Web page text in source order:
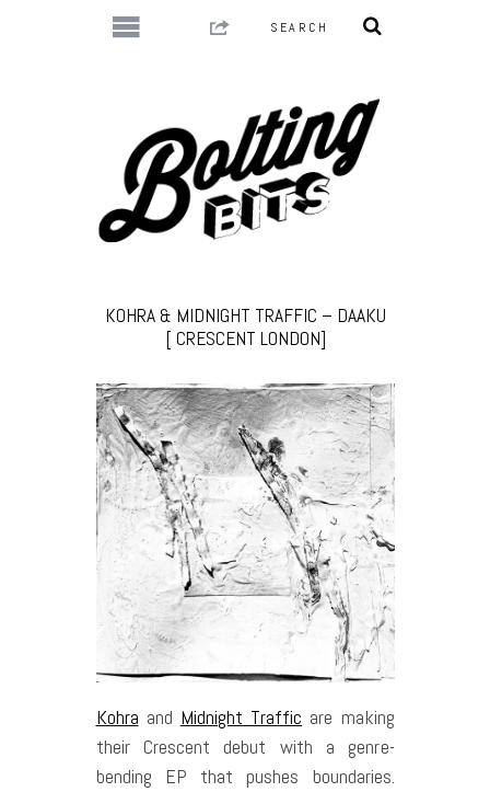
KOHRA & MIDNIGHT TRAFFIC – DAAKU
[ CRESCENT LONDON]
Kohra and Midnight Traffic are making
their Crescent debut with a genre-
bending EP that pushes boundaries.